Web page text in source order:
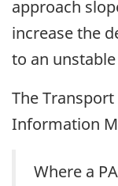
approach
increase the
to an
The
Information
Where a